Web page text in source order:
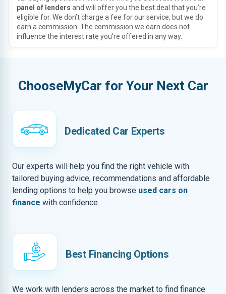
panel of lenders and will offer you the best deal that you’re
eligible for. We don’t charge a fee for our service, but we do
earn a commission. The commission we earn does not
influence the interest rate you’re offered in any way.
ChooseMyCar for Your Next Car
Dedicated Car Experts
Our experts will help you find the right vehicle with
tailored buying advice, recommendations and affordable
lending options to help you browse used cars on
finance with confidence.
Best Financing Options
We work with lenders across the market to find finance